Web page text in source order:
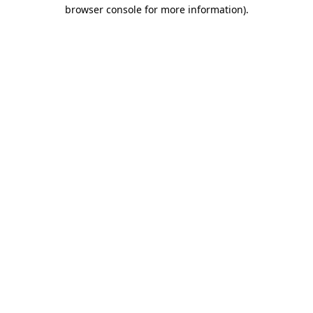
browser console for more information).